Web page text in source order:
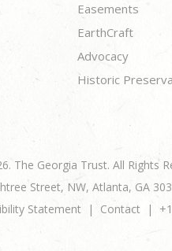
Easements
EarthCraft
Advocacy
Historic
The Georgia Trust. All Rights
Street, NW, Atlanta, GA
Statement Contact